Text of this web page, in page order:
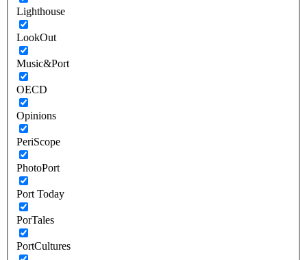
Lighthouse
LookOut
Music&Port
OECD
Opinions
PeriScope
PhotoPort
Port Today
PorTales
PortCultures